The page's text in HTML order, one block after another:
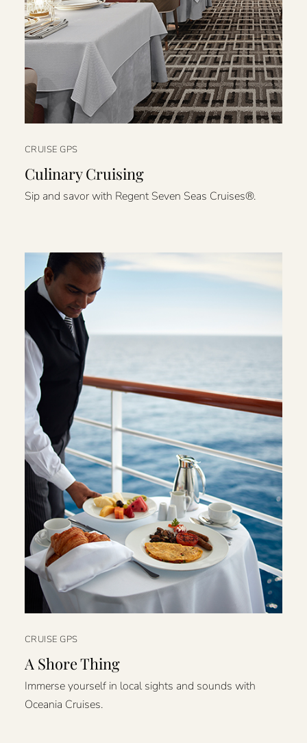
CRUISE GPS
Culinary Cruising
Sip and savor with Regent Seven Seas Cruises®.
CRUISE GPS
A Shore Thing
Immerse yourself in local sights and sounds with
Oceania Cruises.